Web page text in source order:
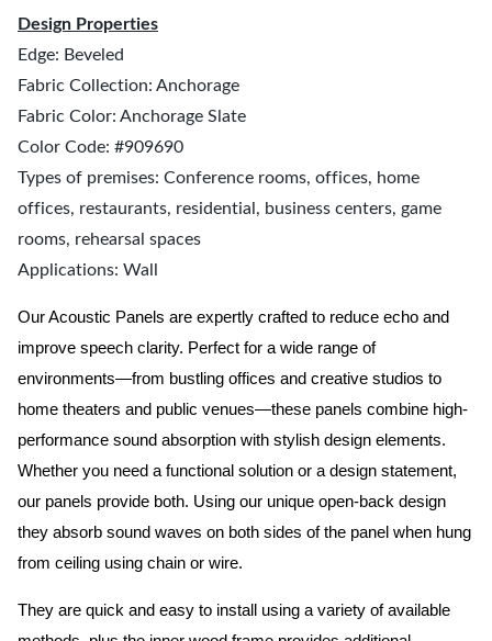
Design Properties
Edge: Beveled
Fabric Collection: Anchorage
Fabric Color: Anchorage Slate
Color Code: #909690
Types of premises: Conference rooms, offices, home
offices, restaurants, residential, business centers, game
rooms, rehearsal spaces
Applications: Wall
Our Acoustic Panels are expertly crafted to reduce echo and
improve speech clarity. Perfect for a wide range of
environments—from bustling offices and creative studios to
home theaters and public venues—these panels combine high-
performance sound absorption with stylish design elements.
Whether you need a functional solution or a design statement,
our panels provide both. Using our unique open-back design
they absorb sound waves on both sides of the panel when hung
from ceiling using chain or wire.
They are quick and easy to install using a variety of available